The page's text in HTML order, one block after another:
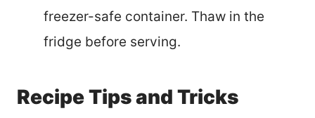
freezer-safe container. Thaw in the
fridge before serving.
Recipe Tips and Tricks